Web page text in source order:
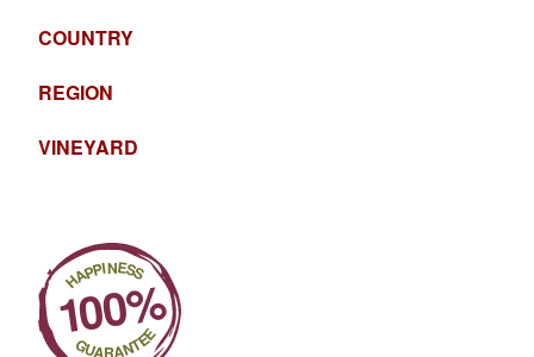
COUNTRY
REGION
VINEYARD